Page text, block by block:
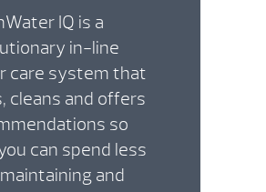
IQ is a
in-line
care system that
cleans and offers
so
can spend less
and